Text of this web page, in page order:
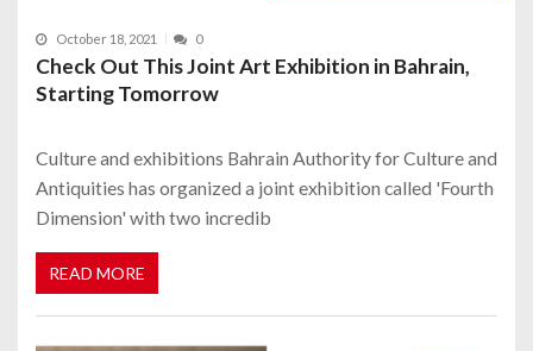
October 18, 2021 0
Check Out This Joint Art Exhibition in Bahrain,
Starting Tomorrow
Culture and exhibitions Bahrain Authority for Culture and
Antiquities has organized a joint exhibition called 'Fourth
Dimension' with two incredib
READ MORE